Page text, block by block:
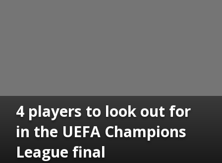
4 players to look out for
in the UEFA Champions
League final